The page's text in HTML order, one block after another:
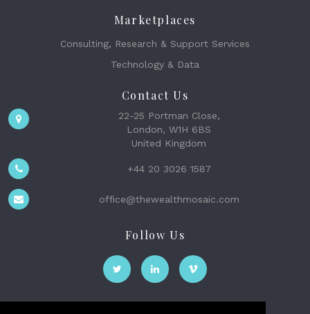
Marketplaces
Consulting, Research & Support Services
Technology & Data
Contact Us
22-25 Portman Close,
London, W1H 6BS
United Kingdom
+44 20 3026 1587
office@thewealthmosaic.com
Follow Us